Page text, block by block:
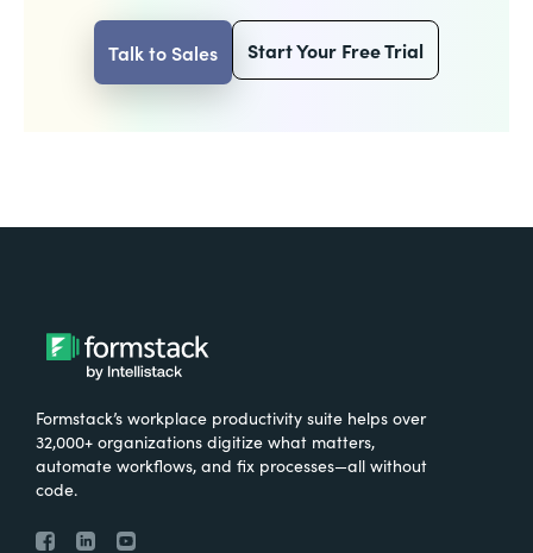
Talk to Sales Start Your Free Trial
Formstack’s workplace productivity suite helps over
32,000+ organizations digitize what matters,
automate workflows, and fix processes—all without
code.